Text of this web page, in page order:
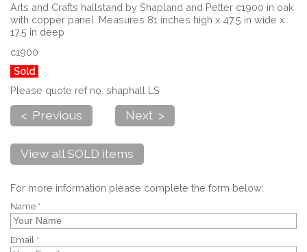
Arts and Crafts hallstand by Shapland and Petter c1900 in oak
with copper panel. Measures 81 inches high x 47.5 in wide x
17.5 in deep
c1900
Sold
Please quote ref no. shaphall LS
< Previous Next >
View all SOLD items
For more information please complete the form below:
Name *
Email *